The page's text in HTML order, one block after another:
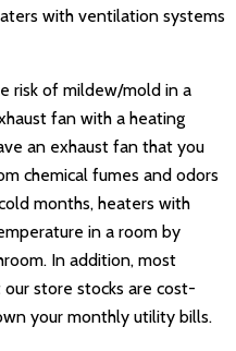
with ventilation systems
risk of mildew/mold in a
fan with a heating
an exhaust fan that you
chemical fumes and odors
months, heaters with
in a room by
In addition, most
store stocks are cost-
your monthly utility bills.